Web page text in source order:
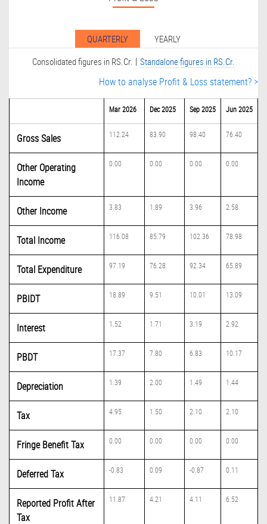
QUARTERLY
YEARLY
Consolidated figures in RS.Cr. | Standalone figures in RS.Cr.
How to analyse Profit & Loss statement? >
Mar 2026 Dec 2025 Sep 2025 Jun 2025
Gross Sales 112.24 83.90 98.40 76.40
Other Operating
Income
0.00 0.00 0.00 0.00
Other Income 3.83 1.89 3.96 2.58
Total Income 116.08 85.79 102.36 78.98
Total Expenditure 97.19 76.28 92.34 65.89
PBIDT 18.89 9.51 10.01 13.09
Interest 1.52 1.71 3.19 2.92
PBDT 17.37 7.80 6.83 10.17
Depreciation 1.39 2.00 1.49 1.44
Tax 4.95 1.50 2.10 2.10
Fringe Benefit Tax 0.00 0.00 0.00 0.00
Deferred Tax -0.83 0.09 -0.87 0.11
Reported Profit After
Tax
11.87 4.21 4.11 6.52